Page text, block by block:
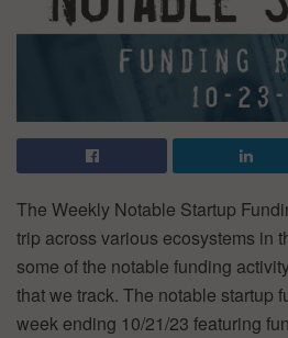
The Weekly Notable Startup
trip across various ecosystems in
some of the notable funding
that we track. The notable startup
week ending 10/21/23 featuring